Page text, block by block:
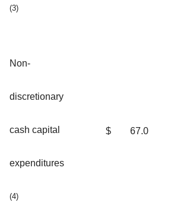
(3)
Non-
discretionary
cash capital
expenditures
(4)
$ 67.0